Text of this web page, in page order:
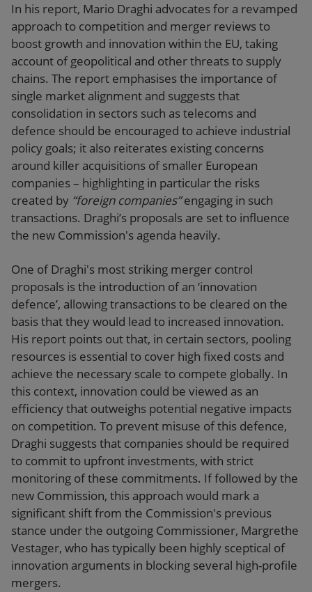
In his report, Mario Draghi advocates for a revamped
approach to competition and merger reviews to
boost growth and innovation within the EU, taking
account of geopolitical and other threats to supply
chains. The report emphasises the importance of
single market alignment and suggests that
consolidation in sectors such as telecoms and
defence should be encouraged to achieve industrial
policy goals; it also reiterates existing concerns
around killer acquisitions of smaller European
companies – highlighting in particular the risks
created by “foreign companies”engaging in such
transactions. Draghi’s proposals are set to influence
the new Commission's agenda heavily.
One of Draghi's most striking merger control
proposals is the introduction of an ‘innovation
defence’, allowing transactions to be cleared on the
basis that they would lead to increased innovation.
His report points out that, in certain sectors, pooling
resources is essential to cover high fixed costs and
achieve the necessary scale to compete globally. In
this context, innovation could be viewed as an
efficiency that outweighs potential negative impacts
on competition. To prevent misuse of this defence,
Draghi suggests that companies should be required
to commit to upfront investments, with strict
monitoring of these commitments. If followed by the
new Commission, this approach would mark a
significant shift from the Commission's previous
stance under the outgoing Commissioner, Margrethe
Vestager, who has typically been highly sceptical of
innovation arguments in blocking several high-profile
mergers.